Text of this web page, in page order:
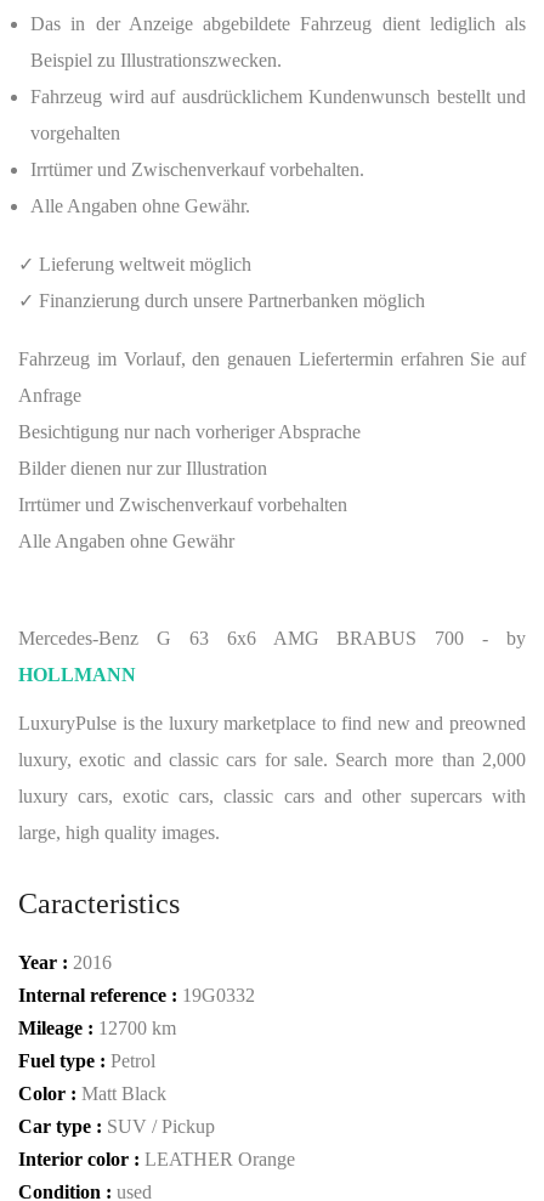
Das in der Anzeige abgebildete Fahrzeug dient lediglich als
Beispiel zu Illustrationszwecken.
Fahrzeug wird auf ausdrücklichem Kundenwunsch bestellt und
vorgehalten
Irrtümer und Zwischenverkauf vorbehalten.
Alle Angaben ohne Gewähr.
✓ Lieferung weltweit möglich
✓ Finanzierung durch unsere Partnerbanken möglich
Fahrzeug im Vorlauf, den genauen Liefertermin erfahren Sie auf
Anfrage
Besichtigung nur nach vorheriger Absprache
Bilder dienen nur zur Illustration
Irrtümer und Zwischenverkauf vorbehalten
Alle Angaben ohne Gewähr
Mercedes-Benz G 63 6x6 AMG BRABUS 700 - by
HOLLMANN
LuxuryPulse is the luxury marketplace to find new and preowned
luxury, exotic and classic cars for sale. Search more than 2,000
luxury cars, exotic cars, classic cars and other supercars with
large, high quality images.
Caracteristics
Year : 2016
Internal reference : 19G0332
Mileage : 12700 km
Fuel type : Petrol
Color : Matt Black
Car type : SUV / Pickup
Interior color : LEATHER Orange
Condition : used